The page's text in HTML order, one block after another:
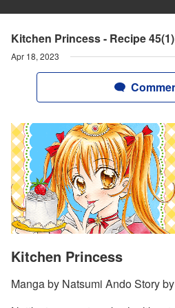
Kitchen Princess - Recipe
Apr 18, 2023
Kitchen Princess
Manga by Natsumi Ando Story